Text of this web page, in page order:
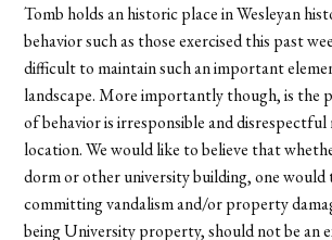
Tomb holds an historic place in Wesleyan
behavior such as those exercised this past
difficult to maintain such an important
landscape. More importantly though, is the
of behavior is irresponsible and
location. We would like to believe that
dorm or other university building, one
committing vandalism and/or property
being University property, should not be an